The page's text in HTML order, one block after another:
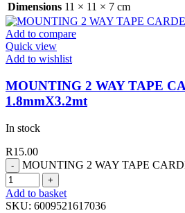
Dimensions 11 × 11 × 7 cm
Add to compare
Quick view
Add to wishlist
MOUNTING 2 WAY TAPE
1.8mmX3.2mt
In stock
R15.00
MOUNTING 2 WAY TAPE
Add to basket
SKU: 6009521617036